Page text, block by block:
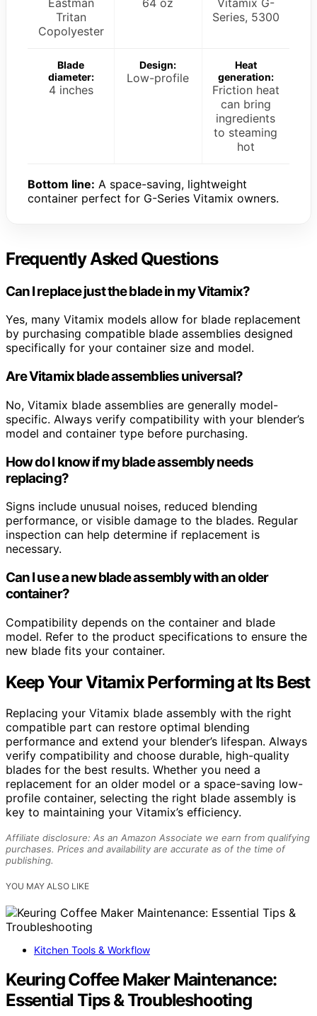
Tritan
Copolyester
Series, 5300
Blade
diameter:
4 inches
Design:
Low-profile
Heat
generation:
Friction heat
can bring
ingredients
to steaming
hot
Bottom line: A space-saving, lightweight
container perfect for G-Series Vitamix owners.
Frequently Asked Questions
Can I replace just the blade in my Vitamix?
Yes, many Vitamix models allow for blade replacement
by purchasing compatible blade assemblies designed
specifically for your container size and model.
Are Vitamix blade assemblies universal?
No, Vitamix blade assemblies are generally model-
specific. Always verify compatibility with your blender’s
model and container type before purchasing.
How do I know if my blade assembly needs
replacing?
Signs include unusual noises, reduced blending
performance, or visible damage to the blades. Regular
inspection can help determine if replacement is
necessary.
Can I use a new blade assembly with an older
container?
Compatibility depends on the container and blade
model. Refer to the product specifications to ensure the
new blade fits your container.
Keep Your Vitamix Performing at Its Best
Replacing your Vitamix blade assembly with the right
compatible part can restore optimal blending
performance and extend your blender’s lifespan. Always
verify compatibility and choose durable, high-quality
blades for the best results. Whether you need a
replacement for an older model or a space-saving low-
profile container, selecting the right blade assembly is
key to maintaining your Vitamix’s efficiency.
Affiliate disclosure: As an Amazon Associate we earn from qualifying
purchases. Prices and availability are accurate as of the time of
publishing.
YOU MAY ALSO LIKE
Kitchen Tools & Workflow
Keuring Coffee Maker Maintenance:
Essential Tips & Troubleshooting